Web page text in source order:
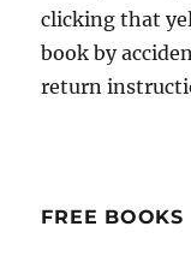
clicking that
book by
return
FREE BOOKS